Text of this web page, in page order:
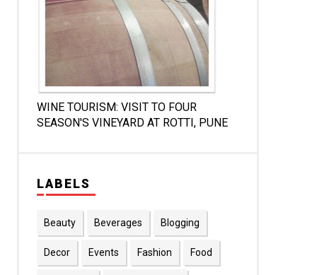
WINE TOURISM: VISIT TO FOUR
SEASON'S VINEYARD AT ROTTI, PUNE
LABELS
Beauty Beverages Blogging
Decor Events Fashion Food